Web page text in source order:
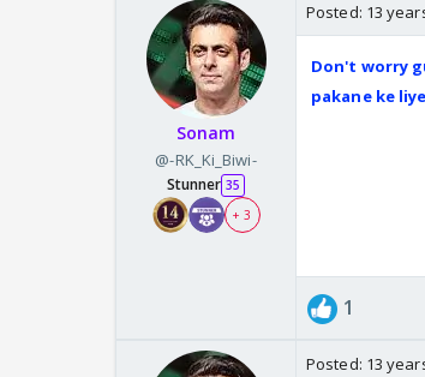
Sonam
@-RK_Ki_Biwi-
Stunner 35
+ 3
Posted: 13
Don't worry
pakane ke
1
Posted: 13